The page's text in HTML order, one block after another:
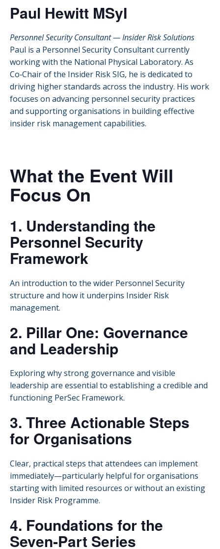
Paul Hewitt MSyI
Personnel Security Consultant — Insider Risk Solutions
Paul is a Personnel Security Consultant currently
working with the National Physical Laboratory. As
Co‑Chair of the Insider Risk SIG, he is dedicated to
driving higher standards across the industry. His work
focuses on advancing personnel security practices
and supporting organisations in building effective
insider risk management capabilities.
What the Event Will
Focus On
1. Understanding the
Personnel Security
Framework
An introduction to the wider Personnel Security
structure and how it underpins Insider Risk
management.
2. Pillar One: Governance
and Leadership
Exploring why strong governance and visible
leadership are essential to establishing a credible and
functioning PerSec Framework.
3. Three Actionable Steps
for Organisations
Clear, practical steps that attendees can implement
immediately—particularly helpful for organisations
starting with limited resources or without an existing
Insider Risk Programme.
4. Foundations for the
Seven‑Part Series